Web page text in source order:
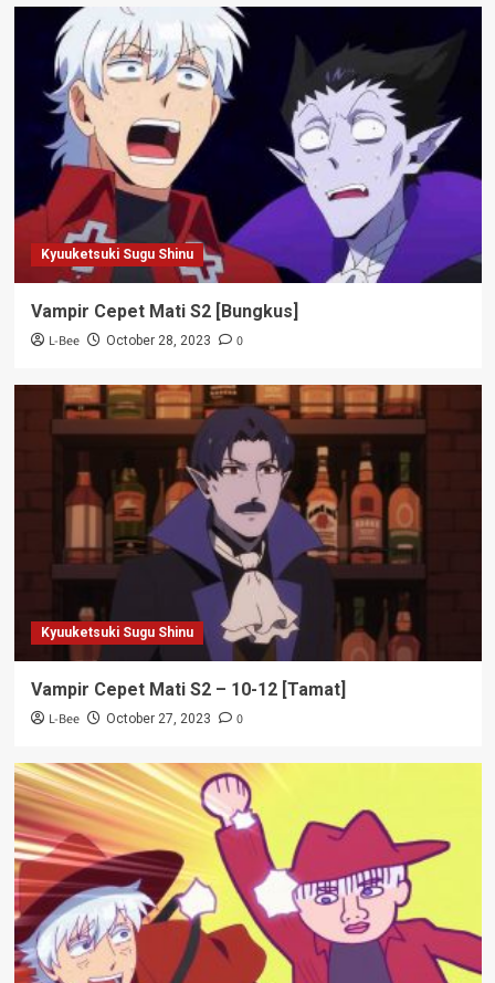
Kyuuketsuki Sugu Shinu
Vampir Cepet Mati S2 [Bungkus]
L-Bee October 28, 2023 0
Kyuuketsuki Sugu Shinu
Vampir Cepet Mati S2 – 10-12 [Tamat]
L-Bee October 27, 2023 0